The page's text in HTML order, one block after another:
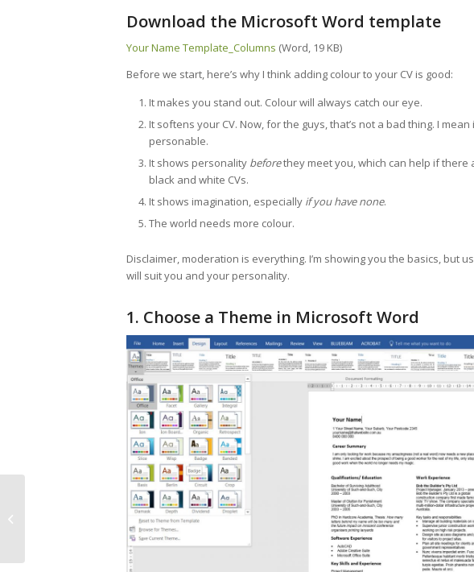
Download the Microsoft Word template
Your Name Template_Columns (Word, 19 KB)
Before we start, here’s why I think adding colour to your CV is good:
It makes you stand out. Colour will always catch our eye.
It softens your CV. Now, for the guys, that’s not a bad thing. I
personable.
It shows personality beforethey meet you, which can help if
black and white CVs.
It shows imagination, especially if you have none.
The world needs more colour.
Disclaimer, moderation is everything. I’m showing you the basics, but
will suit you and your personality.
1. Choose a Theme in Microsoft Word